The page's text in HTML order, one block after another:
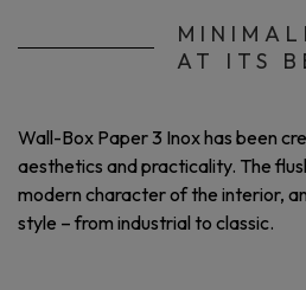
AT ITS
Wall-Box Paper 3 Inox has been
aesthetics and practicality. The
modern character of the interior,
style – from industrial to classic.